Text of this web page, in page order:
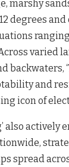
marshy
degrees
varied
backwaters,
and
icon of
also actively
spread